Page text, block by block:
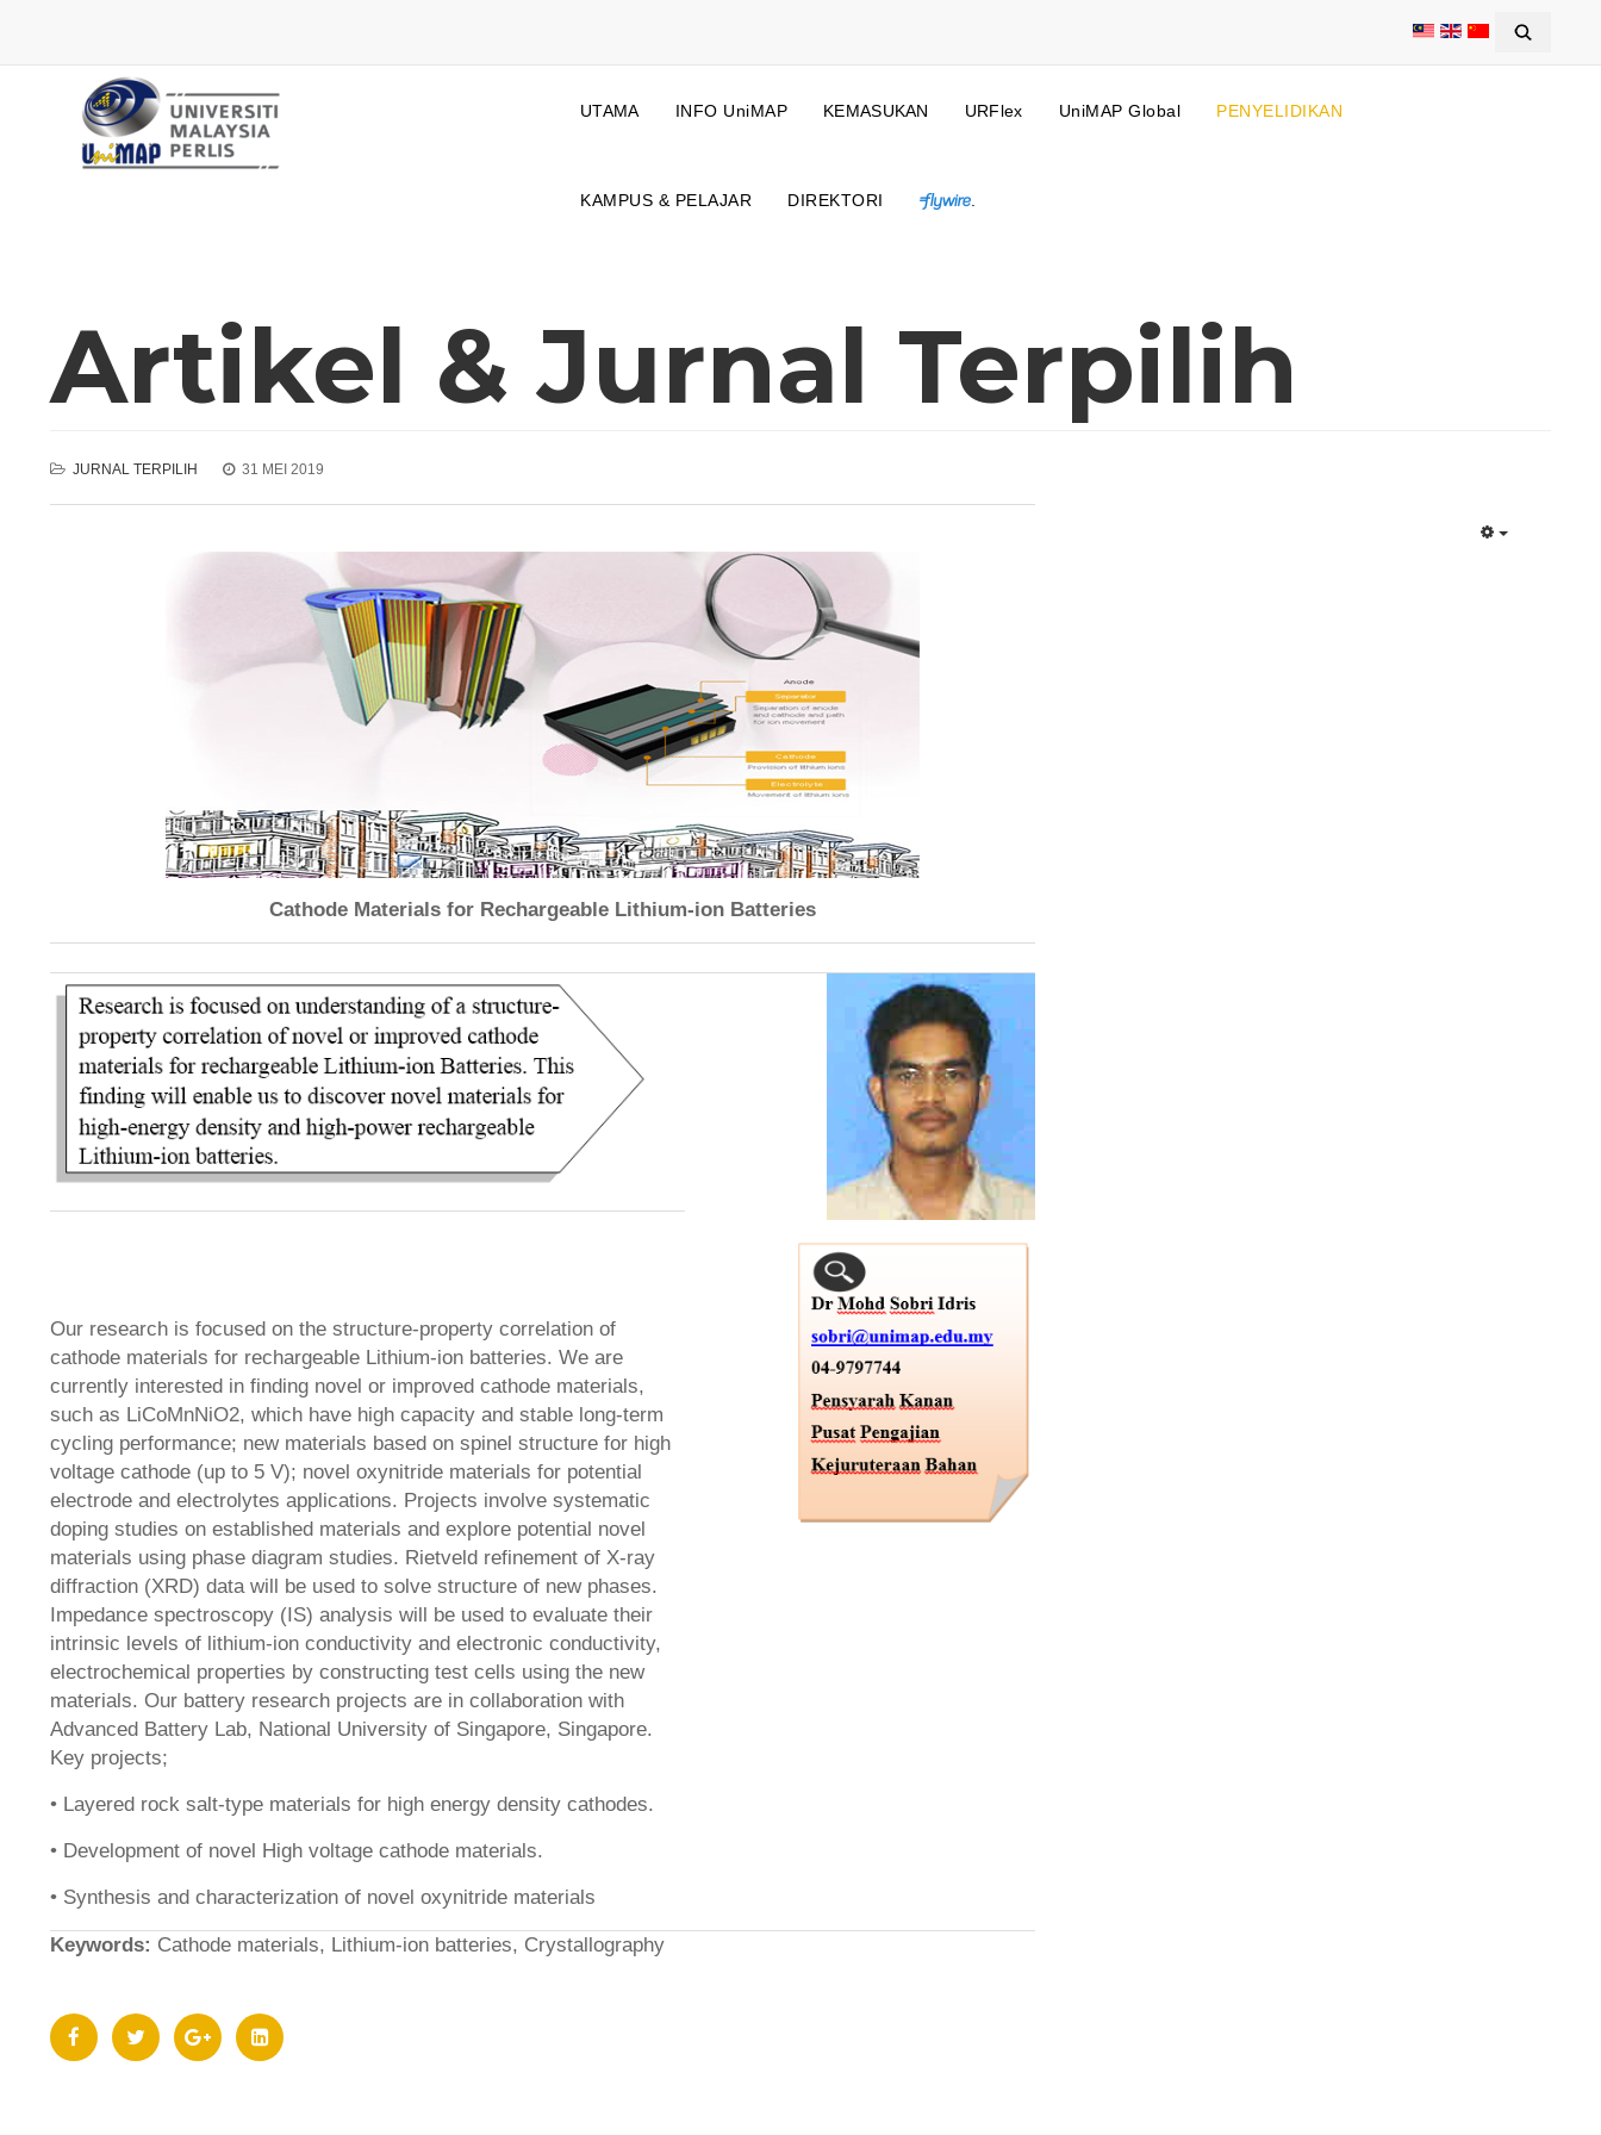
UTAMA INFO UniMAP KEMASUKAN URFlex UniMAP Global PENYELIDIKAN
KAMPUS & PELAJAR DIREKTORI .
Artikel & Jurnal Terpilih
JURNAL TERPILIH 31 MEI 2019
Cathode Materials for Rechargeable Lithium-ion Batteries
Our research is focused on the structure-property correlation of
cathode materials for rechargeable Lithium-ion batteries. We are
currently interested in finding novel or improved cathode materials,
such as LiCoMnNiO2, which have high capacity and stable long-term
cycling performance; new materials based on spinel structure for high
voltage cathode (up to 5 V); novel oxynitride materials for potential
electrode and electrolytes applications. Projects involve systematic
doping studies on established materials and explore potential novel
materials using phase diagram studies. Rietveld refinement of X-ray
diffraction (XRD) data will be used to solve structure of new phases.
Impedance spectroscopy (IS) analysis will be used to evaluate their
intrinsic levels of lithium-ion conductivity and electronic conductivity,
electrochemical properties by constructing test cells using the new
materials. Our battery research projects are in collaboration with
Advanced Battery Lab, National University of Singapore, Singapore.
Key projects;
• Layered rock salt-type materials for high energy density cathodes.
• Development of novel High voltage cathode materials.
• Synthesis and characterization of novel oxynitride materials
Keywords: Cathode materials, Lithium-ion batteries, Crystallography